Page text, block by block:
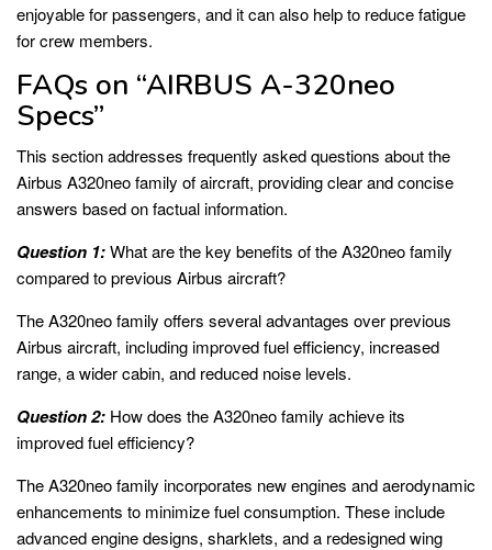
enjoyable for passengers, and it can also help to reduce fatigue
for crew members.
FAQs on “AIRBUS A-320neo
Specs”
This section addresses frequently asked questions about the
Airbus A320neo family of aircraft, providing clear and concise
answers based on factual information.
Question 1:What are the key benefits of the A320neo family
compared to previous Airbus aircraft?
The A320neo family offers several advantages over previous
Airbus aircraft, including improved fuel efficiency, increased
range, a wider cabin, and reduced noise levels.
Question 2: How does the A320neo family achieve its
improved fuel efficiency?
The A320neo family incorporates new engines and aerodynamic
enhancements to minimize fuel consumption. These include
advanced engine designs, sharklets, and a redesigned wing